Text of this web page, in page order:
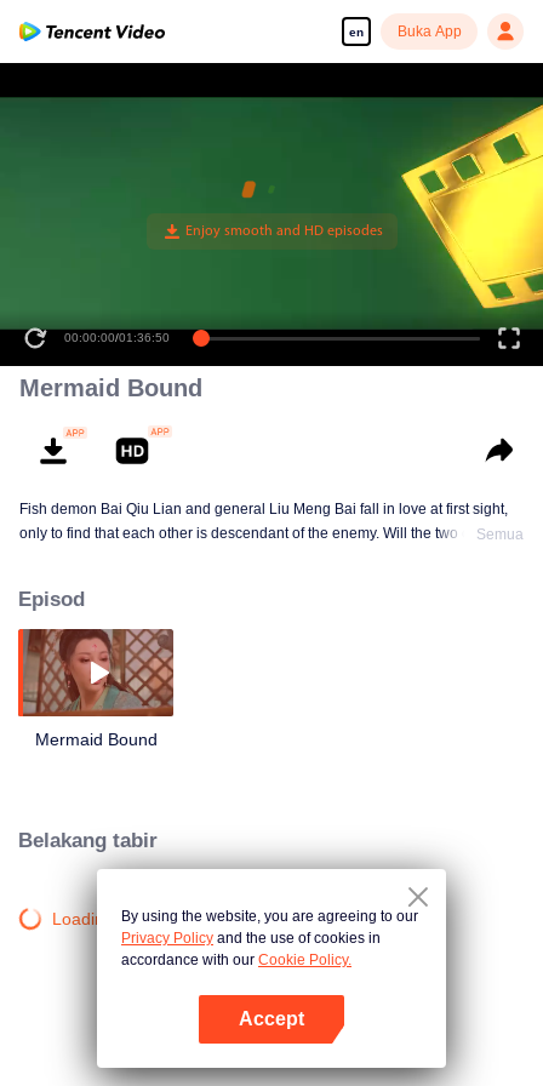
en Buka App
00:00:00/01:36:50
Mermaid Bound
Fish demon Bai Qiu Lian and general Liu Meng Bai fall in love at first sight,
only to find that each other is descendant of the enemy. Will the two of them
Semua
Episod
Mermaid Bound
Belakang tabir
Loading…By using the website, you are agreeing to our
Privacy Policy and the use of cookies in
accordance with our Cookie Policy.
Accept